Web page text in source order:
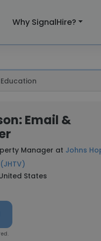
Why SignalHire?
Education
Email &
Manager at Johns
States